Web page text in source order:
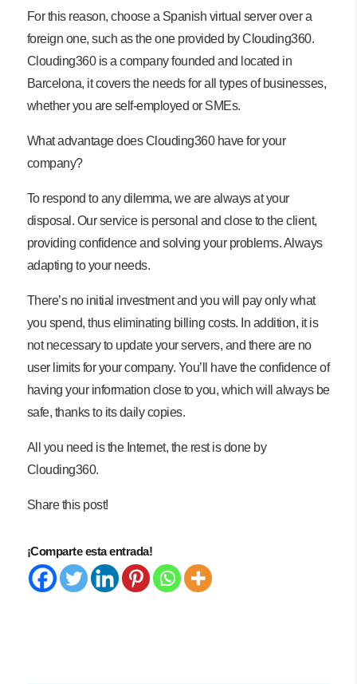
For this reason, choose a Spanish virtual server over a
foreign one, such as the one provided by Clouding360.
Clouding360 is a company founded and located in
Barcelona, ​​it covers the needs for all types of businesses,
whether you are self-employed or SMEs.
What advantage does Clouding360 have for your
company?
To respond to any dilemma, we are always at your
disposal. Our service is personal and close to the client,
providing confidence and solving your problems. Always
adapting to your needs.
There’s no initial investment and you will pay only what
you spend, thus eliminating billing costs. In addition, it is
not necessary to update your servers, and there are no
user limits for your company. You’ll have the confidence of
having your information close to you, which will always be
safe, thanks to its daily copies.
All you need is the Internet, the rest is done by
Clouding360.
Share this post!
¡Comparte esta entrada!